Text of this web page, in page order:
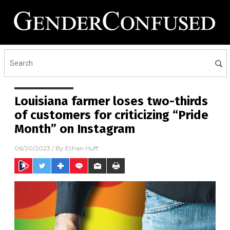
Louisiana farmer loses two-thirds
of customers for criticizing “Pride
Month” on Instagram
06/20/2023 / By Ethan Huff